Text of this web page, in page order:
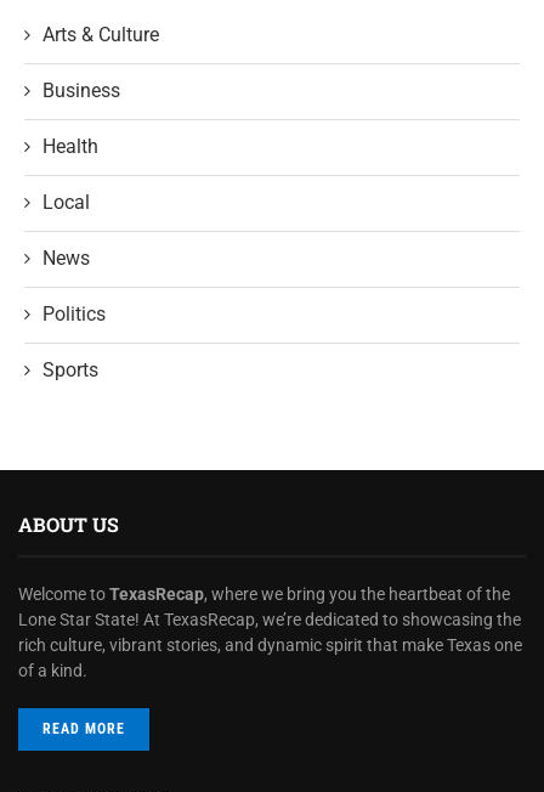
Arts & Culture
Business
Health
Local
News
Politics
Sports
ABOUT US
Welcome toTexasRecap, where we bring you the heartbeat of the
Lone Star State! At TexasRecap, we’re dedicated to showcasing the
rich culture, vibrant stories, and dynamic spirit that make Texas one
of a kind.
READ MORE